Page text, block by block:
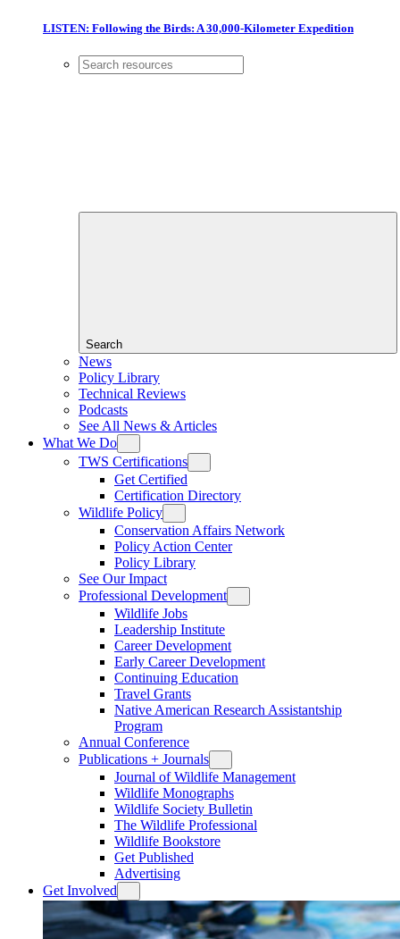
LISTEN: Following the Birds: A 30,000-Kilometer Expedition
Search
News
Policy Library
Technical Reviews
Podcasts
See All News & Articles
What We Do
TWS Certifications
Get Certified
Certification Directory
Wildlife Policy
Conservation Affairs Network
Policy Action Center
Policy Library
See Our Impact
Professional Development
Wildlife Jobs
Leadership Institute
Career Development
Early Career Development
Continuing Education
Travel Grants
Native American Research Assistantship
Program
Annual Conference
Publications + Journals
Journal of Wildlife Management
Wildlife Monographs
Wildlife Society Bulletin
The Wildlife Professional
Wildlife Bookstore
Get Published
Advertising
Get Involved